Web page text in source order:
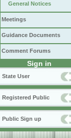
General Notices
Meetings
Guidance Documents
Comment Forums
Sign in
State User
Registered Public
Public Sign up